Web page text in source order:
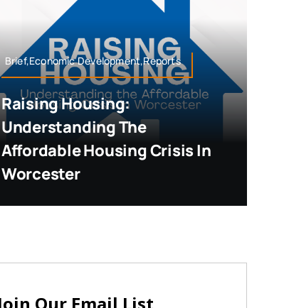
Brief,Economic Development,Reports
Raising Housing:
Understanding The
Affordable Housing Crisis In
Worcester